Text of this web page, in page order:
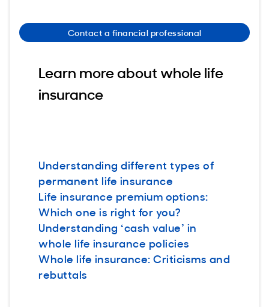
Contact a financial professional
Learn more about whole life
insurance
Understanding different types of
permanent life insurance
Life insurance premium options:
Which one is right for you?
Understanding ‘cash value’ in
whole life insurance policies
Whole life insurance: Criticisms and
rebuttals